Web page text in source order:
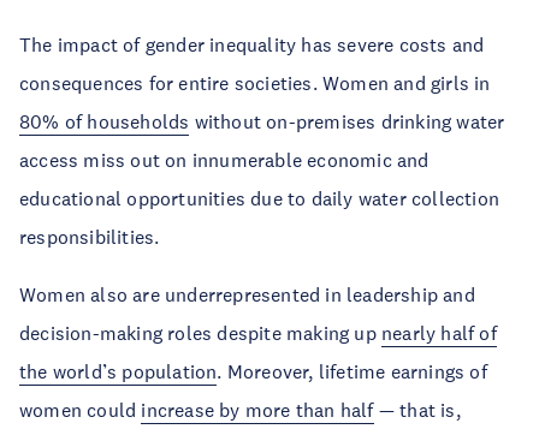
The impact of gender inequality has severe costs and
consequences for entire societies. Women and girls in
80% of households without on-premises drinking water
access miss out on innumerable economic and
educational opportunities due to daily water collection
responsibilities.
Women also are underrepresented in leadership and
decision-making roles despite making up nearly half of
the world’s population. Moreover, lifetime earnings of
women could increase by more than half— that is,